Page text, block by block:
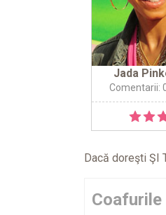
Jada
Comentarii:
Dacă doreşti ŞI